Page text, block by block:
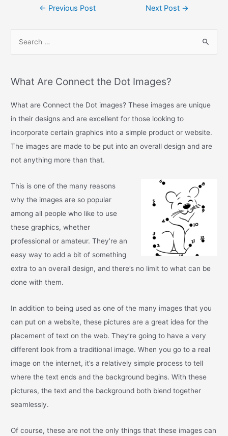
b
o
k
er l
e
← Previous Post Next Post →
What Are Connect the Dot Images?
What are Connect the Dot images? These images are unique
in their designs and are excellent for those looking to
incorporate certain graphics into a simple product or website.
The images are made to be put into an overall design and are
not anything more than that.
This is one of the many reasons
why the images are so popular
among all people who like to use
these graphics, whether
professional or amateur. They’re an
easy way to add a bit of something
extra to an overall design, and there’s no limit to what can be
done with them.
In addition to being used as one of the many images that you
can put on a website, these pictures are a great idea for the
placement of text on the web. They’re going to have a very
different look from a traditional image. When you go to a real
image on the internet, it’s a relatively simple process to tell
where the text ends and the background begins. With these
pictures, the text and the background both blend together
seamlessly.
Of course, these are not the only things that these images can